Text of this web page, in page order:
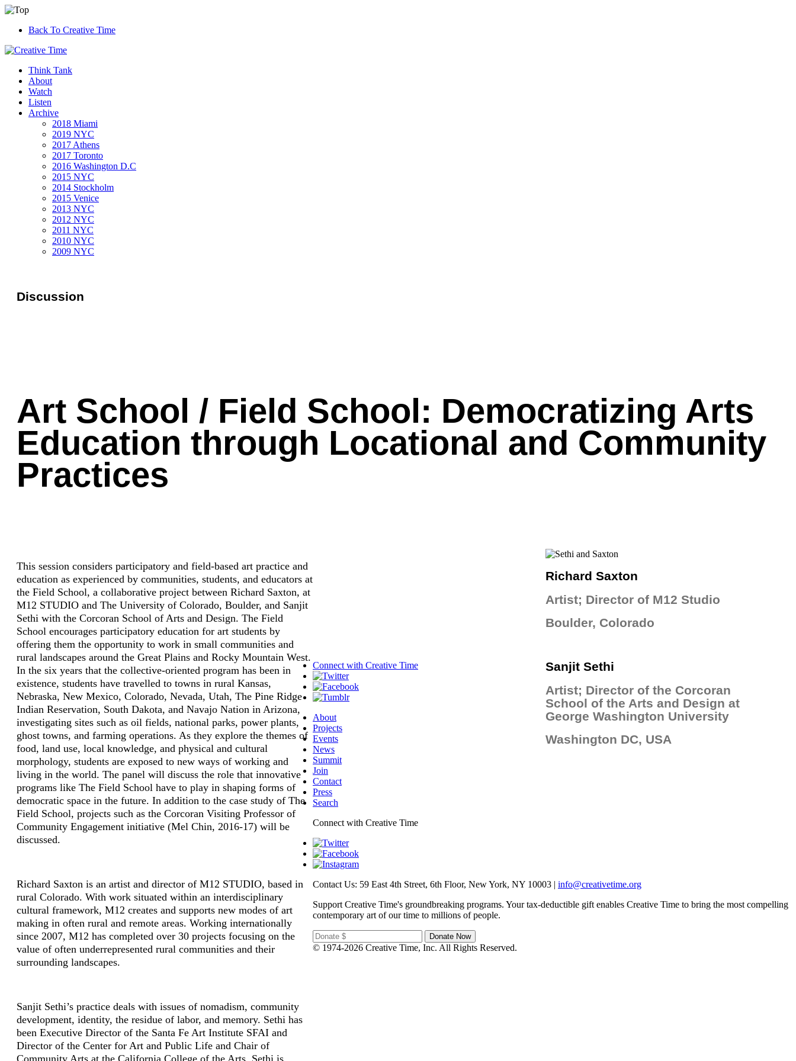
Back To Creative Time
Think Tank
About
Watch
Listen
Archive
2018 Miami
2019 NYC
2017 Athens
2017 Toronto
2016 Washington D.C
2015 NYC
2014 Stockholm
2015 Venice
2013 NYC
2012 NYC
2011 NYC
2010 NYC
2009 NYC
Discussion
Art School / Field School: Democratizing Arts
Education through Locational and Community
Practices
This session considers participatory and field-based art practice and
education as experienced by communities, students, and educators at
the Field School, a collaborative project between Richard Saxton, at
M12 STUDIO and The University of Colorado, Boulder, and Sanjit
Sethi with the Corcoran School of Arts and Design. The Field
School encourages participatory education for art students by
offering them the opportunity to work in small communities and
rural landscapes around the Great Plains and Rocky Mountain West.
In the six years that the collective­-oriented program has been in
existence, students have travelled to towns in rural Kansas,
Nebraska, New Mexico, Colorado, Nevada, Utah, The Pine Ridge
Indian Reservation, South Dakota, and Navajo Nation in Arizona,
investigating sites such as oil fields, national parks, power plants,
ghost towns, and farming operations. As they explore the themes of
food, land use, local knowledge, and physical and cultural
morphology, students are exposed to new ways of working and
living in the world. The panel will discuss the role that innovative
programs like The Field School have to play in shaping forms of
democratic space in the future. In addition to the case study of The
Field School, projects such as the Corcoran Visiting Professor of
Community Engagement initiative (Mel Chin, 2016­-17) will be
discussed.
Richard Saxton is an artist and director of M12 STUDIO, based in
rural Colorado. With work situated within an interdisciplinary
cultural framework, M12 creates and supports new modes of art
making in often rural and remote areas. Working internationally
since 2007, M12 has completed over 30 projects focusing on the
value of often under­represented rural communities and their
surrounding landscapes.
Sanjit Sethi’s practice deals with issues of nomadism, community
development, identity, the residue of labor, and memory. Sethi has
been Executive Director of the Santa Fe Art Institute SFAI and
Director of the Center for Art and Public Life and Chair of
Richard Saxton
Artist; Director of M12 Studio
Boulder, Colorado
Sanjit Sethi
Artist; Director of the Corcoran
School of the Arts and Design at
George Washington University
Washington DC, USA
Connect with Creative Time
About
Projects
Events
News
Summit
Join
Contact
Press
Search
Connect with Creative Time
Contact Us: 59 East 4th Street, 6th Floor, New York, NY 10003 | info@creativetime.org
Support Creative Time's groundbreaking programs. Your tax-deductible gift enables Creative Time to bring the most compelling
contemporary art of our time to millions of people.
© 1974-2026 Creative Time, Inc. All Rights Reserved.